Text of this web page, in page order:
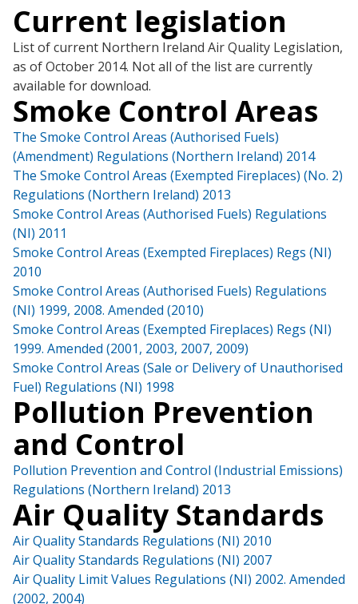
Current legislation
List of current Northern Ireland Air Quality Legislation,
as of October 2014. Not all of the list are currently
available for download.
Smoke Control Areas
The Smoke Control Areas (Authorised Fuels)
(Amendment) Regulations (Northern Ireland) 2014
The Smoke Control Areas (Exempted Fireplaces) (No. 2)
Regulations (Northern Ireland) 2013
Smoke Control Areas (Authorised Fuels) Regulations
(NI) 2011
Smoke Control Areas (Exempted Fireplaces) Regs (NI)
2010
Smoke Control Areas (Authorised Fuels) Regulations
(NI) 1999, 2008. Amended (2010)
Smoke Control Areas (Exempted Fireplaces) Regs (NI)
1999. Amended (2001, 2003, 2007, 2009)
Smoke Control Areas (Sale or Delivery of Unauthorised
Fuel) Regulations (NI) 1998
Pollution Prevention
and Control
Pollution Prevention and Control (Industrial Emissions)
Regulations (Northern Ireland) 2013
Air Quality Standards
Air Quality Standards Regulations (NI) 2010
Air Quality Standards Regulations (NI) 2007
Air Quality Limit Values Regulations (NI) 2002. Amended
(2002, 2004)